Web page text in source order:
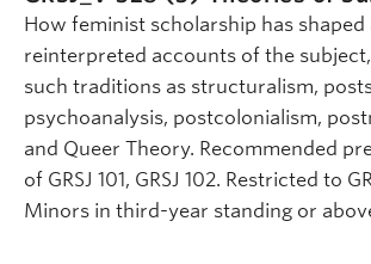
How feminist scholarship has shaped
reinterpreted accounts of the
such traditions as structuralism,
psychoanalysis, postcolonialism,
and Queer Theory. Recommended
of GRSJ 101, GRSJ 102. Restricted to
Minors in third-year standing or